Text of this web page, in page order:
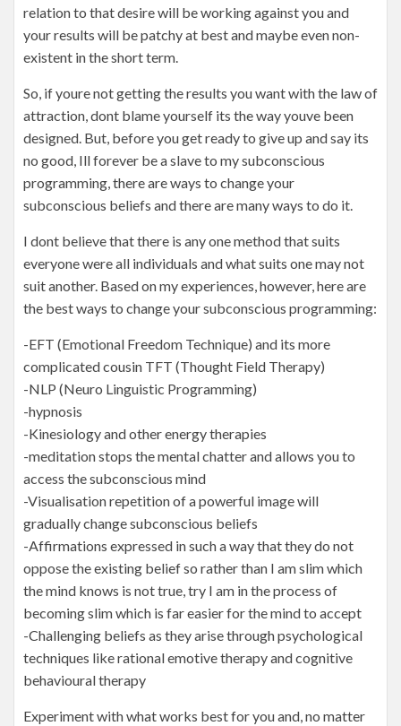
relation to that desire will be working against you and
your results will be patchy at best and maybe even non-
existent in the short term.
So, if youre not getting the results you want with the law of
attraction, dont blame yourself its the way youve been
designed. But, before you get ready to give up and say its
no good, Ill forever be a slave to my subconscious
programming, there are ways to change your
subconscious beliefs and there are many ways to do it.
I dont believe that there is any one method that suits
everyone were all individuals and what suits one may not
suit another. Based on my experiences, however, here are
the best ways to change your subconscious programming:
-EFT (Emotional Freedom Technique) and its more
complicated cousin TFT (Thought Field Therapy)
-NLP (Neuro Linguistic Programming)
-hypnosis
-Kinesiology and other energy therapies
-meditation stops the mental chatter and allows you to
access the subconscious mind
-Visualisation repetition of a powerful image will
gradually change subconscious beliefs
-Affirmations expressed in such a way that they do not
oppose the existing belief so rather than I am slim which
the mind knows is not true, try I am in the process of
becoming slim which is far easier for the mind to accept
-Challenging beliefs as they arise through psychological
techniques like rational emotive therapy and cognitive
behavioural therapy
Experiment with what works best for you and, no matter